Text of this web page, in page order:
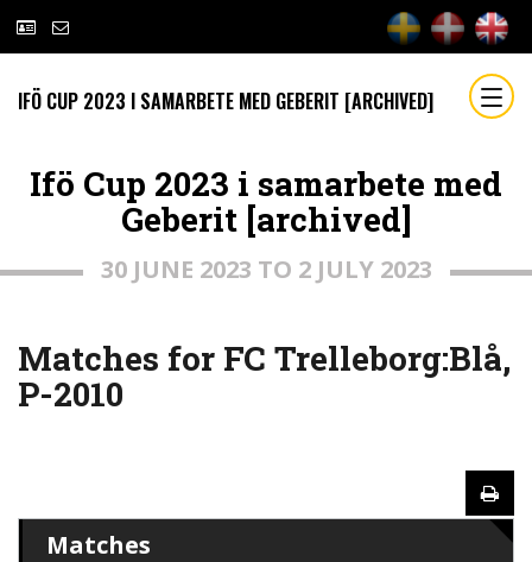
IFÖ CUP 2023 I SAMARBETE MED GEBERIT [ARCHIVED]
Ifö Cup 2023 i samarbete med
Geberit [archived]
30 JUNE 2023 TO 2 JULY 2023
Matches for FC Trelleborg:Blå,
P-2010
Matches